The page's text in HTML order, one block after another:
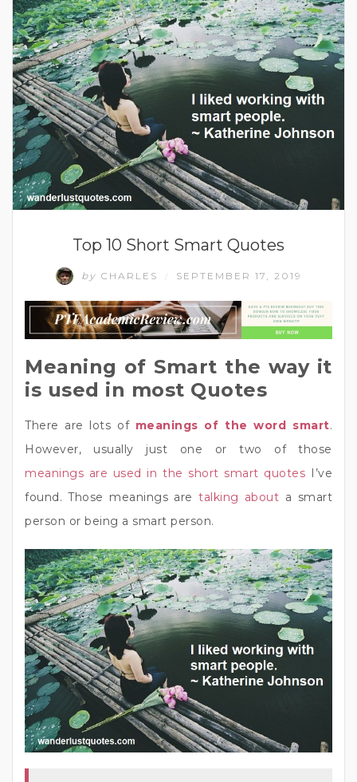
Top 10 Short Smart Quotes
by CHARLES SEPTEMBER 17, 2019
Meaning of Smart the way it
is used in most Quotes
There are lots of meanings of the word smart.
However, usually just one or two of those
meanings are used in the short smart quotes I’ve
found. Those meanings aretalking about a smart
person or being a smart person.